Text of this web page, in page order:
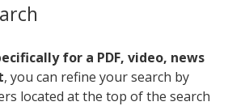
for a PDF, video, news
, you can refine your search by
located at the top of the search